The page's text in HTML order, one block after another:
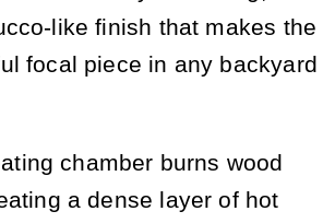
like finish that makes the
focal piece in any backyard
chamber burns wood
a dense layer of hot